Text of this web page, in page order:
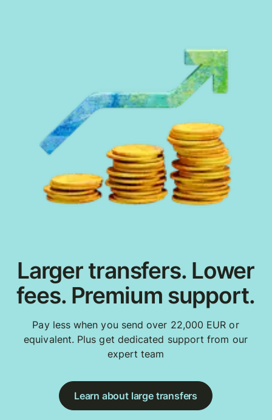
Larger transfers. Lower
fees. Premium support.
Pay less when you send over 22,000 EUR or
equivalent. Plus get dedicated support from our
expert team
Learn about large transfers